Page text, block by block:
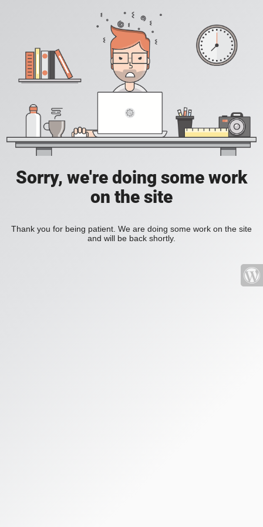
Sorry, we're doing some work
on the site
Thank you for being patient. We are doing some work on the site
and will be back shortly.